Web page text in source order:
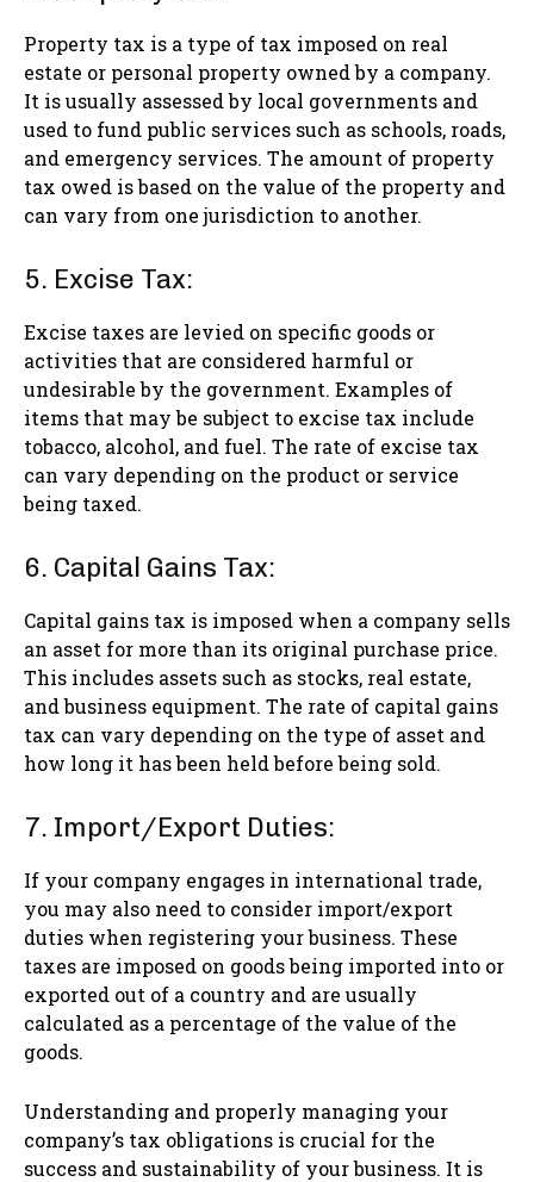
Property tax is a type of tax imposed on real
estate or personal property owned by a company.
It is usually assessed by local governments and
used to fund public services such as schools, roads,
and emergency services. The amount of property
tax owed is based on the value of the property and
can vary from one jurisdiction to another.
5. Excise Tax:
Excise taxes are levied on specific goods or
activities that are considered harmful or
undesirable by the government. Examples of
items that may be subject to excise tax include
tobacco, alcohol, and fuel. The rate of excise tax
can vary depending on the product or service
being taxed.
6. Capital Gains Tax:
Capital gains tax is imposed when a company sells
an asset for more than its original purchase price.
This includes assets such as stocks, real estate,
and business equipment. The rate of capital gains
tax can vary depending on the type of asset and
how long it has been held before being sold.
7. Import/Export Duties:
If your company engages in international trade,
you may also need to consider import/export
duties when registering your business. These
taxes are imposed on goods being imported into or
exported out of a country and are usually
calculated as a percentage of the value of the
goods.
Understanding and properly managing your
company’s tax obligations is crucial for the
success and sustainability of your business. It is